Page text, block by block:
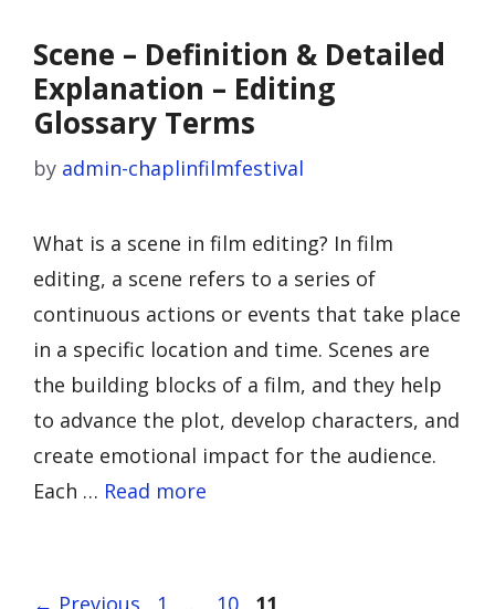
Scene – Definition & Detailed
Explanation – Editing
Glossary Terms
by admin-chaplinfilmfestival
What is a scene in film editing? In film
editing, a scene refers to a series of
continuous actions or events that take place
in a specific location and time. Scenes are
the building blocks of a film, and they help
to advance the plot, develop characters, and
create emotional impact for the audience.
Each … Read more
← Previous Page
1 Page
10 Page
11